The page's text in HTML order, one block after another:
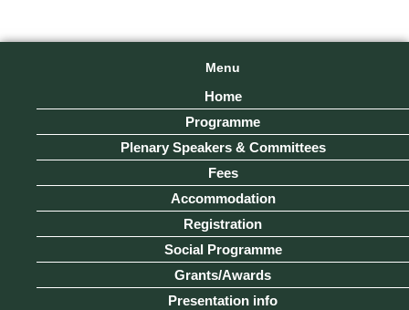
Menu
Home
Programme
Plenary Speakers & Committees
Fees
Accommodation
Registration
Social Programme
Grants/Awards
Presentation info